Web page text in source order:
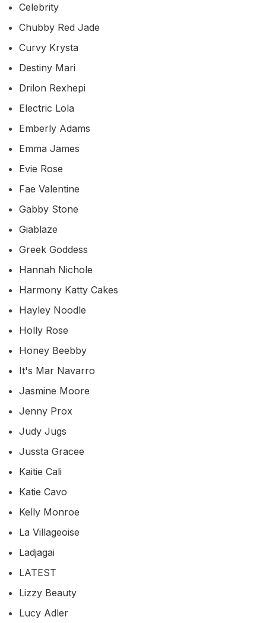
Celebrity
Chubby Red Jade
Curvy Krysta
Destiny Mari
Drilon Rexhepi
Electric Lola
Emberly Adams
Emma James
Evie Rose
Fae Valentine
Gabby Stone
Giablaze
Greek Goddess
Hannah Nichole
Harmony Katty Cakes
Hayley Noodle
Holly Rose
Honey Beebby
It's Mar Navarro
Jasmine Moore
Jenny Prox
Judy Jugs
Jussta Gracee
Kaitie Cali
Katie Cavo
Kelly Monroe
La Villageoise
Ladjagai
LATEST
Lizzy Beauty
Lucy Adler